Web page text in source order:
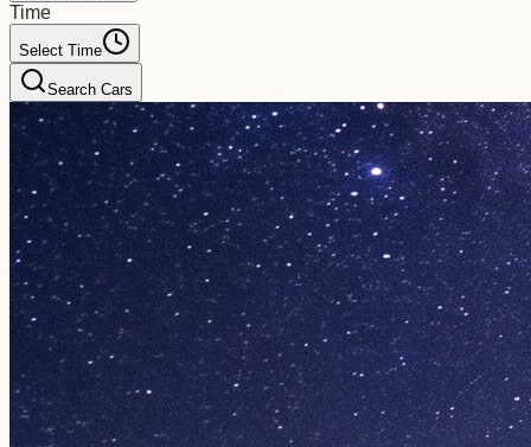
Time
Select Time
Search Cars